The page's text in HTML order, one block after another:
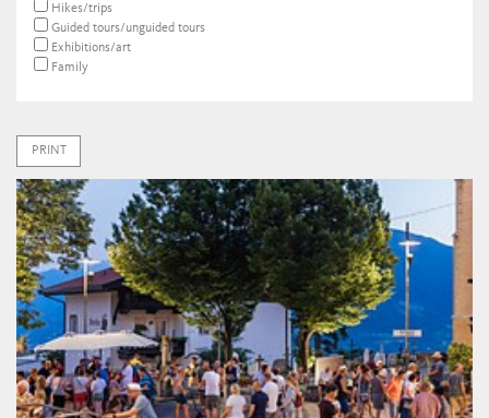
Hikes/trips
Guided tours/unguided tours
Exhibitions/art
Family
PRINT